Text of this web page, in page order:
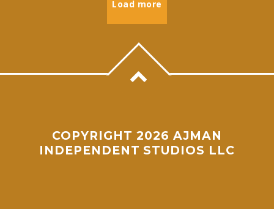
Load more
COPYRIGHT 2026 AJMAN
INDEPENDENT STUDIOS LLC